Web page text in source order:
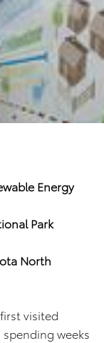
Energy
Park
North
visited
weeks